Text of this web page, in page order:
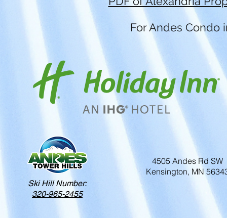
For Andes Condo
Ski Hill Number:
320-965-2455
4505 Andes Rd SW
Kensington, MN